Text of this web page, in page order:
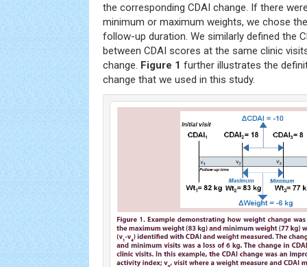
the corresponding CDAI change. If there
minimum or maximum weights, we chose
follow-up duration. We similarly defined the
between CDAI scores at the same clinic
change. Figure 1 further illustrates the
change that we used in this study.